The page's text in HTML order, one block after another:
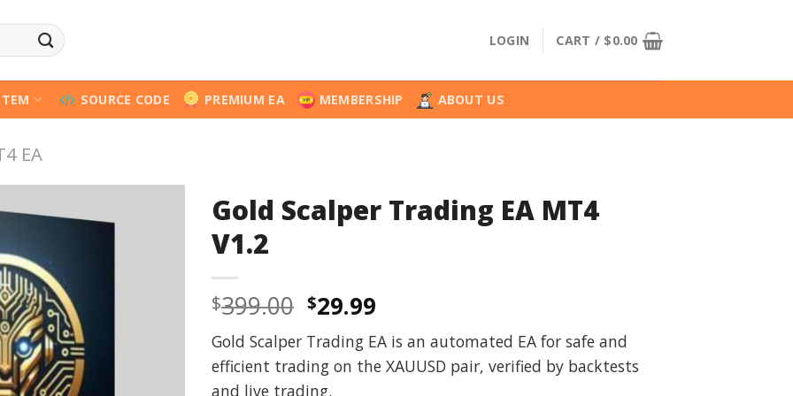
LOGIN CART / $0.00
SOURCE CODE PREMIUM EA MEMBERSHIP ABOUT US
EA
Gold Scalper Trading EA MT4
V1.2
$399.00 Original
price
was:
$399.00.
$29.99Current
price
is:
$29.99.
Gold Scalper Trading EA is an automated EA for safe and
efficient trading on the XAUUSD pair, verified by backtests
and live trading.